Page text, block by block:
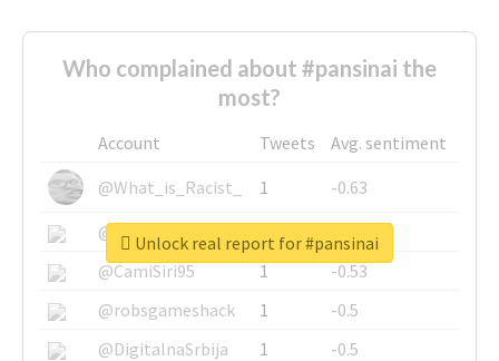
Who complained about #pansinai the
most?
Account Tweets
Avg. sentiment
@What_is_Racist_
1
-0.63
@SkateChart
1
-0.6
@CamiSiri95
1
-0.53
@robsgameshack
1
-0.5
@DigitalnaSrbija
1 -0.5
Unlock real report for #pansinai